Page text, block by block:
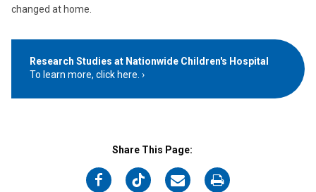
changed at home.
Research Studies at Nationwide Children's Hospital
To learn more, click here.
Share This Page:
on
on
on
on